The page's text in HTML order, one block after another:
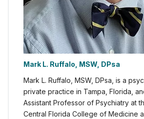
Mark L. Ruffalo, MSW, DPsa
Mark L. Ruffalo,MSW, DPsa, is a
private practice in Tampa, Florida,
Assistant Professor of Psychiatry at
Central Florida College of Medicine